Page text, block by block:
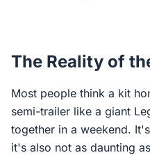
The Reality of
Most people think a kit
semi-trailer like a giant
together in a weekend.
it's also not as daunting